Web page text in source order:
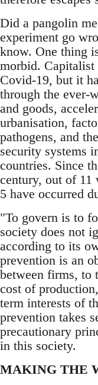
Did a pangolin
experiment go
know. One thing
morbid.
Covid-19, but it
through the ever-
and goods,
urbanisation,
pathogens, and
security systems
countries. Since
century, out of 11
5 have occurred
"To govern is to
society does not
according to its
prevention is an
between firms, to
cost of
term interests of
prevention takes
precautionary
in this society.
MAKING THE